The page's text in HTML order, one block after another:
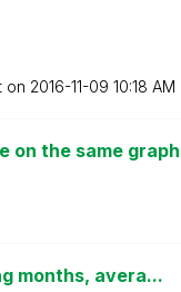
on ‎2016-11-09 10:18 AM
on the same
months, avera...